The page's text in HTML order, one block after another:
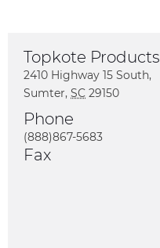
Topkote Products
2410 Highway 15 South,
Sumter, SC 29150
US
Phone
(888)867-5683
Fax